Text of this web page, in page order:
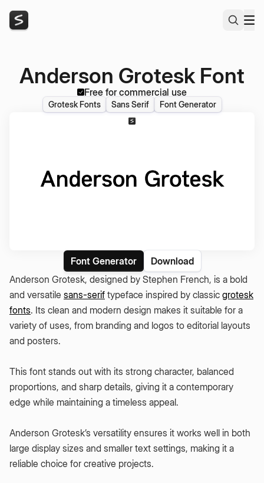
Anderson Grotesk Font
Free for commercial use
Grotesk Fonts Sans Serif Font Generator
Font Generator
Download
Anderson Grotesk, designed by Stephen French, is a bold
and versatile sans-serif typeface inspired by classic grotesk
fonts. Its clean and modern design makes it suitable for a
variety of uses, from branding and logos to editorial layouts
and posters.
This font stands out with its strong character, balanced
proportions, and sharp details, giving it a contemporary
edge while maintaining a timeless appeal.
Anderson Grotesk’s versatility ensures it works well in both
large display sizes and smaller text settings, making it a
reliable choice for creative projects.